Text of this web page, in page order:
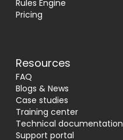
Rules Engine
Pricing
Resources
FAQ
Blogs & News
Case studies
Training center
Technical documentation
Support portal